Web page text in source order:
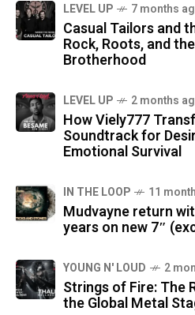
LEVEL UP 7 months
Casual Tailors and
Rock, Roots, and
Brotherhood
LEVEL UP 2 months
How Viely777
Soundtrack for
Emotional Survival
IN THE LOOP 11
Mudvayne return
years on new 7″
YOUNG N' LOUD 2
Strings of Fire: The
the Global Metal